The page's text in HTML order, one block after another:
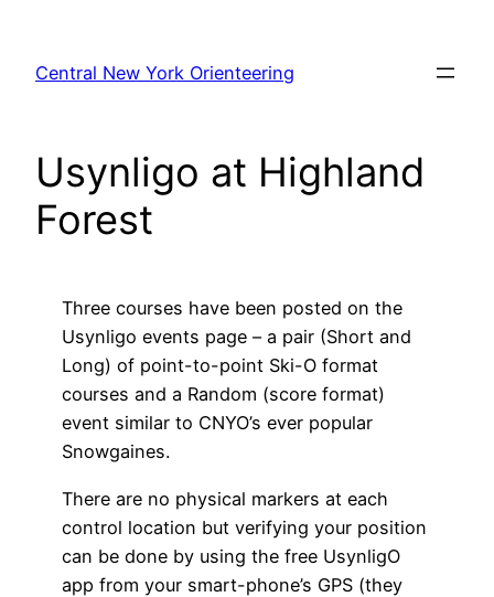
content
Central New York Orienteering
Usynligo at Highland
Forest
Three courses have been posted on the
Usynligo events page – a pair (Short and
Long) of point-to-point Ski-O format
courses and a Random (score format)
event similar to CNYO’s ever popular
Snowgaines.
There are no physical markers at each
control location but verifying your position
can be done by using the free UsynligO
app from your smart-phone’s GPS (they